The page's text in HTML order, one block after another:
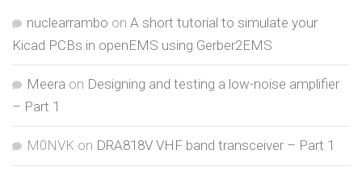
nuclearrambo on A short tutorial to simulate your
Kicad PCBs in openEMS using Gerber2EMS
Meera on Designing and testing a low-noise amplifier
– Part 1
M0NVK on DRA818V VHF band transceiver – Part 1